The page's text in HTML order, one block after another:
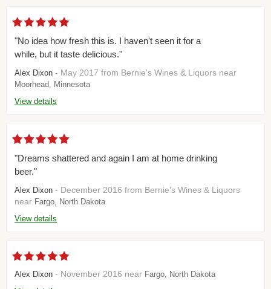
"No idea how fresh this is. I haven't seen it for a
while, but it taste delicious."
Alex Dixon - May 2017 from Bernie's Wines & Liquors near
Moorhead, Minnesota
View details
"Dreams shattered and again I am at home drinking
beer."
Alex Dixon - December 2016 from Bernie's Wines & Liquors
near Fargo, North Dakota
View details
Alex Dixon - November 2016 near Fargo, North Dakota